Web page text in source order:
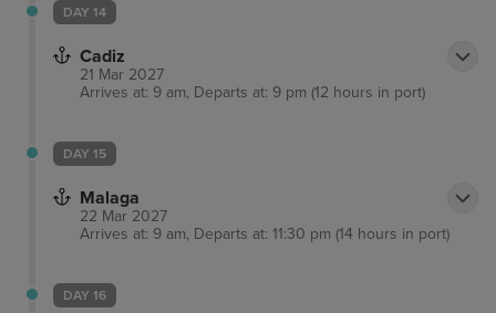
DAY 14
Cadiz
21 Mar 2027
Arrives at: 9 am, Departs at: 9 pm (12 hours in port)
DAY 15
Malaga
22 Mar 2027
Arrives at: 9 am, Departs at: 11:30 pm (14 hours in port)
DAY 16